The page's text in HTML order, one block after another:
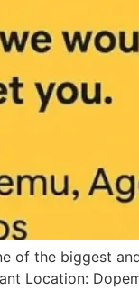
of the biggest
Location: